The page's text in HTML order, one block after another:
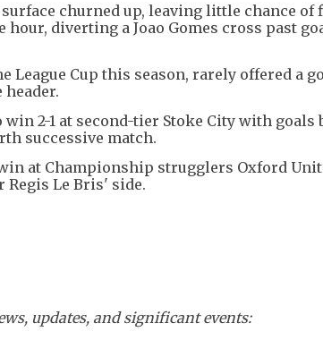
churned up, leaving little chance of
diverting a Joao Gomes cross past
League Cup this season, rarely offered a
2-1 at second-tier Stoke City with goals
successive match.
at Championship strugglers Oxford
Le Bris' side.
updates, and significant events: